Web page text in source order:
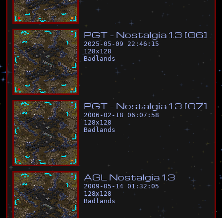
PGT - Nostalgia 1 3 [06]
2025-05-09 22:46:15
128x128
Badlands
PGT - Nostalgia 1 3 [07]
2006-02-18 06:07:58
128x128
Badlands
AGL Nostalgia 1 3
2009-05-14 01:32:05
128x128
Badlands